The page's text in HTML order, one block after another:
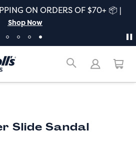
ON ORDERS OF $70+ 📦 |
Shop Now
Slide Sandal